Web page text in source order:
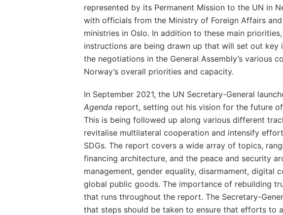
represented by its Permanent Mission to the UN in
with officials from the Ministry of Foreign Affairs
ministries in Oslo. In addition to these main
instructions are being drawn up that will set out key
the negotiations in the General Assembly’s various
Norway’s overall priorities and capacity.
In September 2021, the UN Secretary-General
Agenda report, setting out his vision for the future
This is being followed up along various different
revitalise multilateral cooperation and intensify
SDGs. The report covers a wide array of topics,
financing architecture, and the peace and security
management, gender equality, disarmament, digital
global public goods. The importance of rebuilding
that runs throughout the report. The Secretary-
that steps should be taken to ensure that efforts to